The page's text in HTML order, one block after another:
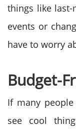
things like
events or
have to worry
Budget-
If many
see cool